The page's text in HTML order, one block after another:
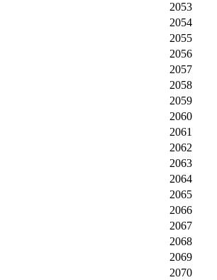
2053
2054
2055
2056
2057
2058
2059
2060
2061
2062
2063
2064
2065
2066
2067
2068
2069
2070